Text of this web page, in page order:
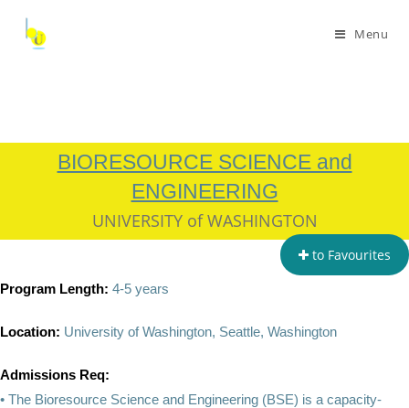
Menu
BIORESOURCE SCIENCE and
ENGINEERING
UNIVERSITY of WASHINGTON
to Favourites
Program Length: 4-5 years
Location: University of Washington, Seattle, Washington
Admissions Req:
• The Bioresource Science and Engineering (BSE) is a capacity-